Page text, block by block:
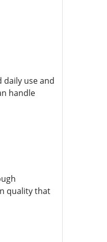
use and
handle
quality that